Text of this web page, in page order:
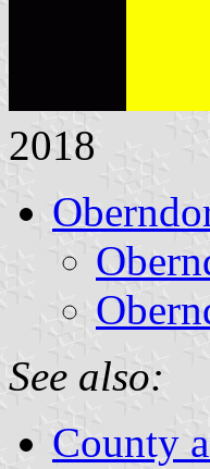
2018
See also:
County